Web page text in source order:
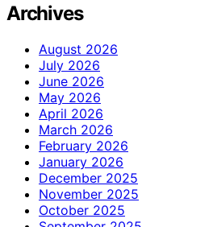
Archives
August 2026
July 2026
June 2026
May 2026
April 2026
March 2026
February 2026
January 2026
December 2025
November 2025
October 2025